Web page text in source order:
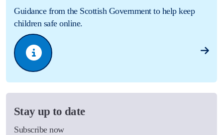
Guidance from the Scottish Government to help keep
children safe online.
Stay up to date
Subscribe now